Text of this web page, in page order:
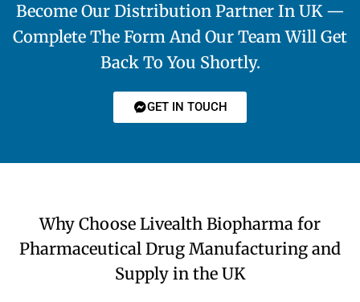
Become Our Distribution Partner In UK —
Complete The Form And Our Team Will Get
Back To You Shortly.
GET IN TOUCH
Why Choose Livealth Biopharma for
Pharmaceutical Drug Manufacturing and
Supply in the UK